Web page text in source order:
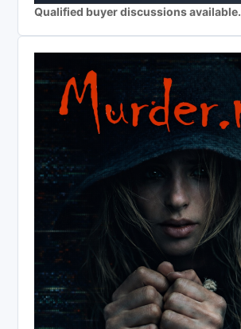
Qualified buyer discussions available.